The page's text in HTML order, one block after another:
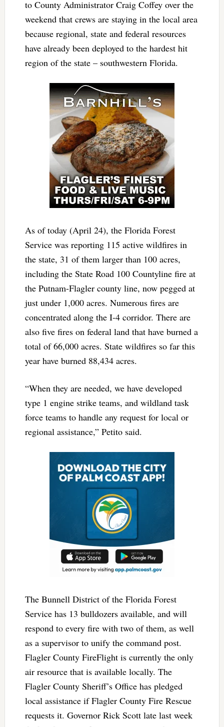
to County Administrator Craig Coffey over the
weekend that crews are staying in the local area
because regional, state and federal resources
have already been deployed to the hardest hit
region of the state – southwestern Florida.
As of today (April 24), the Florida Forest
Service was reporting 115 active wildfires in
the state, 31 of them larger than 100 acres,
including the State Road 100 Countyline fire at
the Putnam-Flagler county line, now pegged at
just under 1,000 acres. Numerous fires are
concentrated along the I-4 corridor. There are
also five fires on federal land that have burned a
total of 66,000 acres. State wildfires so far this
year have burned 88,434 acres.
“When they are needed, we have developed
type 1 engine strike teams, and wildland task
force teams to handle any request for local or
regional assistance,” Petito said.
The Bunnell District of the Florida Forest
Service has 13 bulldozers available, and will
respond to every fire with two of them, as well
as a supervisor to unify the command post.
Flagler County FireFlight is currently the only
air resource that is available locally. The
Flagler County Sheriff’s Office has pledged
local assistance if Flagler County Fire Rescue
requests it. Governor Rick Scott late last week